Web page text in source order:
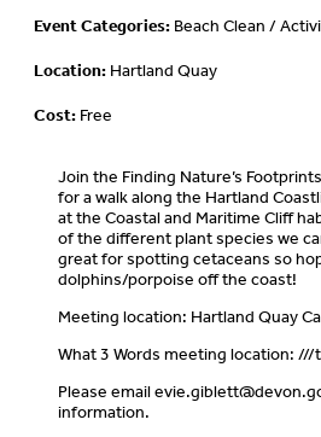
Event Categories: Beach Clean /
Location: Hartland Quay
Cost: Free
Join the Finding Nature’s
for a walk along the Hartland
at the Coastal and Maritime Cliff
of the different plant species we
great for spotting cetaceans so
dolphins/porpoise off the coast!
Meeting location: Hartland Quay
What 3 Words meeting location:
Please email
information.